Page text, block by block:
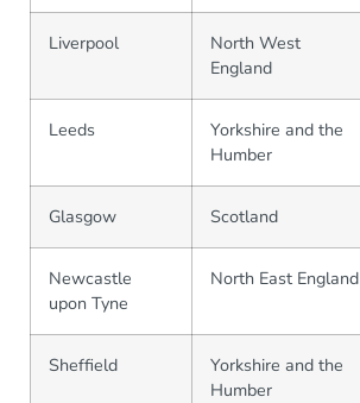
Liverpool
North West
England
Leeds
Yorkshire and the
Humber
Glasgow Scotland
Newcastle
upon Tyne
North East England
Sheffield
Yorkshire and the
Humber